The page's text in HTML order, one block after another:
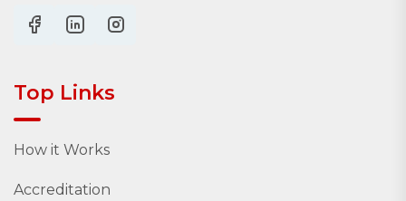
Top Links
How it Works
Accreditation